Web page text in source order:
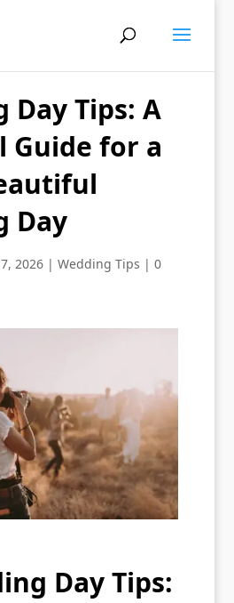
Day Tips: A
Guide for a
Day
2026| Wedding Tips | 0
Day Tips: